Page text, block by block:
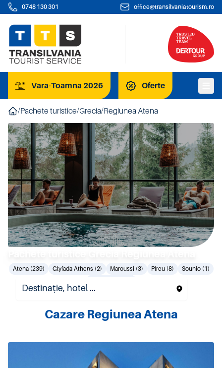
0748 130 301 office@transilvaniatourism.ro
Vara-Toamna 2026 Oferte
/Pachete turistice/Grecia/Regiunea Atena
Atena (239) Glyfada Athens (2) Maroussi (3) Pireu (8)
Sounio (1)
Cazare Regiunea Atena